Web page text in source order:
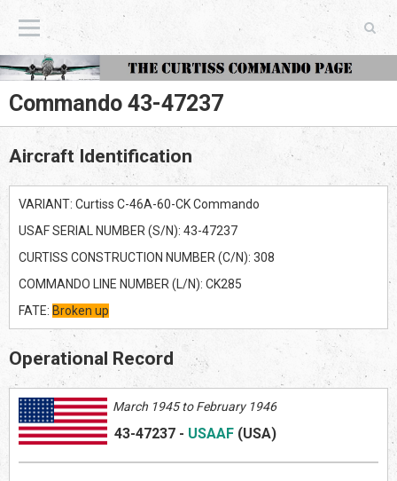
The Curtiss Commando Page
Commando 43-47237
Aircraft Identification
VARIANT: Curtiss C-46A-60-CK Commando
USAF SERIAL NUMBER (S/N): 43-47237
CURTISS CONSTRUCTION NUMBER (C/N): 308
COMMANDO LINE NUMBER (L/N): CK285
FATE: Broken up
Operational Record
March 1945 to February 1946
43-47237 - USAAF (USA)